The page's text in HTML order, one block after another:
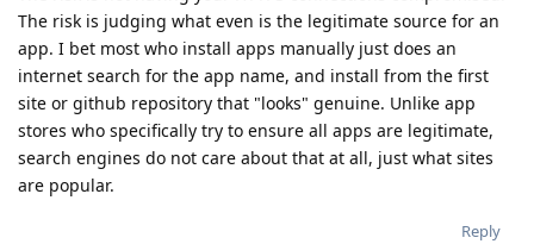
The risk is judging what even is the legitimate source for an
app. I bet most who install apps manually just does an
internet search for the app name, and install from the first
site or github repository that "looks" genuine. Unlike app
stores who specifically try to ensure all apps are legitimate,
search engines do not care about that at all, just what sites
are popular.
Reply